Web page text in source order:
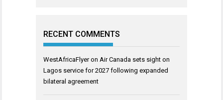
RECENT COMMENTS
WestAfricaFlyeron Air Canada sets sight on
Lagos service for 2027 following expanded
bilateral agreement